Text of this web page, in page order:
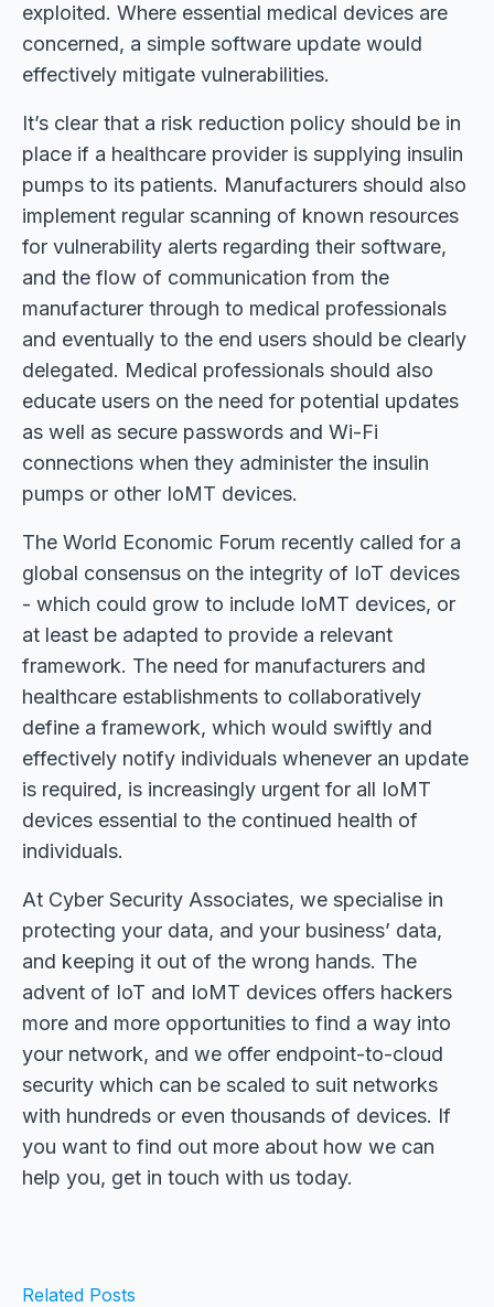
exploited. Where essential medical devices are
concerned, a simple software update would
effectively mitigate vulnerabilities.
It’s clear that a risk reduction policy should be in
place if a healthcare provider is supplying insulin
pumps to its patients. Manufacturers should also
implement regular scanning of known resources
for vulnerability alerts regarding their software,
and the flow of communication from the
manufacturer through to medical professionals
and eventually to the end users should be clearly
delegated. Medical professionals should also
educate users on the need for potential updates
as well as secure passwords and Wi-Fi
connections when they administer the insulin
pumps or other IoMT devices.
The World Economic Forum recently called for a
global consensus on the integrity of IoT devices
- which could grow to include IoMT devices, or
at least be adapted to provide a relevant
framework. The need for manufacturers and
healthcare establishments to collaboratively
define a framework, which would swiftly and
effectively notify individuals whenever an update
is required, is increasingly urgent for all IoMT
devices essential to the continued health of
individuals.
At Cyber Security Associates, we specialise in
protecting your data, and your business’ data,
and keeping it out of the wrong hands. The
advent of IoT and IoMT devices offers hackers
more and more opportunities to find a way into
your network, and we offer endpoint-to-cloud
security which can be scaled to suit networks
with hundreds or even thousands of devices. If
you want to find out more about how we can
help you, get in touch with us today.
Related Posts